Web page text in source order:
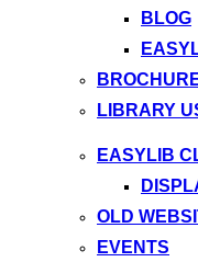
BLOG
LIBRARY
EASYLIB
OLD
EVENTS